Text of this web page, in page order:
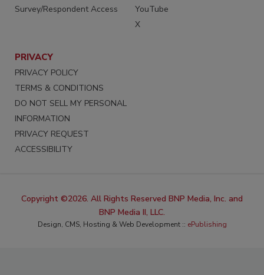
Survey/Respondent Access
YouTube
X
PRIVACY
PRIVACY POLICY
TERMS & CONDITIONS
DO NOT SELL MY PERSONAL
INFORMATION
PRIVACY REQUEST
ACCESSIBILITY
Copyright ©2026. All Rights Reserved BNP Media, Inc. and
BNP Media II, LLC.
Design, CMS, Hosting & Web Development :: ePublishing